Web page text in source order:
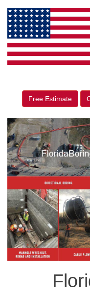
Free Estimate